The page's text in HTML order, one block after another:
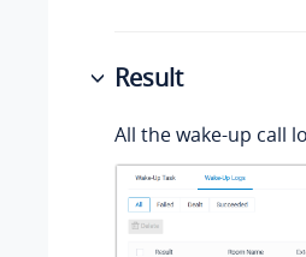
Result
All the wake-up call